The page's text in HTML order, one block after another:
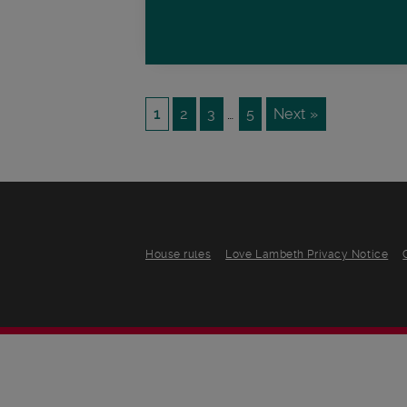
1 2 3 5 Next »
House rules Love Lambeth Privacy Notice